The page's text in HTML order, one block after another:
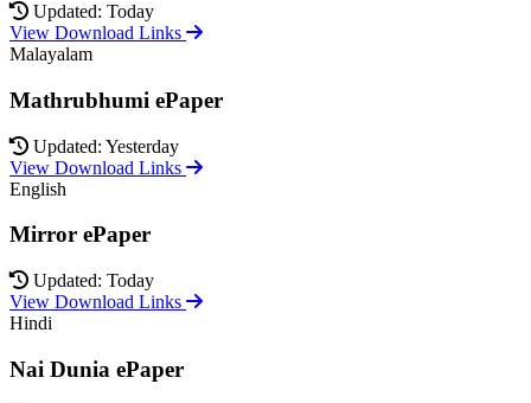
Updated: Today
View Download Links
Malayalam
Mathrubhumi ePaper
Updated: Yesterday
View Download Links
English
Mirror ePaper
Updated: Today
View Download Links
Hindi
Nai Dunia ePaper